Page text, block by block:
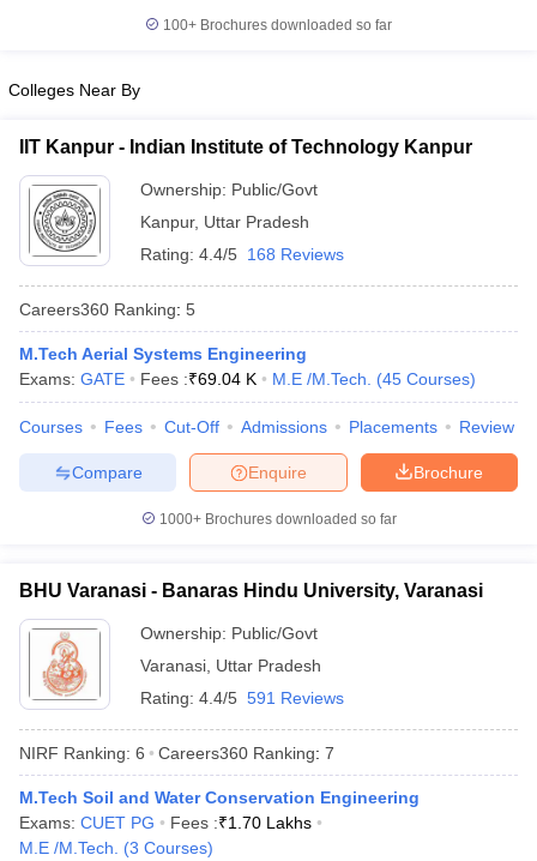
100+ Brochures downloaded so far
Colleges Near By
IIT Kanpur - Indian Institute of Technology Kanpur
Ownership: Public/Govt
Kanpur, Uttar Pradesh
Rating: 4.4/5 168 Reviews
Careers360 Ranking: 5
M.Tech Aerial Systems Engineering
Exams: GATE Fees :₹69.04 K M.E /M.Tech. (45 Courses)
Courses Fees Cut-Off Admissions Placements Review
Brochure
Enquire
Compare
1000+Brochures downloaded so far
BHU Varanasi - Banaras Hindu University, Varanasi
Ownership: Public/Govt
Varanasi Uttar Pradesh
Rating: 4.4/5 591 Reviews
NIRF Ranking: 6 Careers360 Ranking: 7
M.Tech Soil and Water Conservation Engineering
Exams: CUET PG Fees :₹1.70 Lakhs
M.E /M.Tech.
(3 Courses)